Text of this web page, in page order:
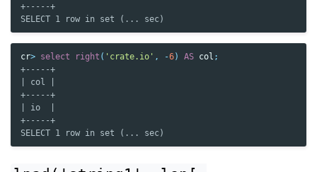
+-----+
SELECT 1 row in set (... sec)
cr> select right ( 'crate.io' , -6) AS col ;
+-----+
| col |
+-----+
| io  |
+-----+
SELECT 1 row in set (... sec)